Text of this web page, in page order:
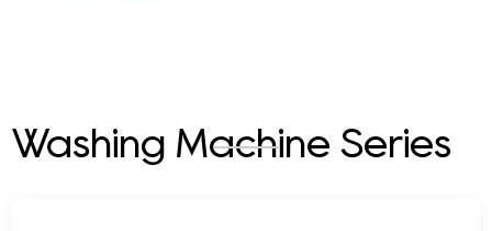
Washing Machine Series